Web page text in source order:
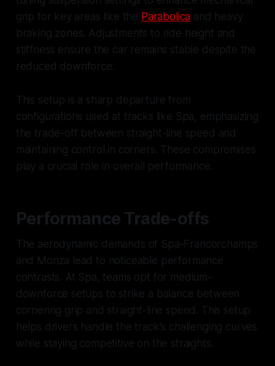
grip for key areas like the Parabolica and heavy
braking zones. Adjustments to ride height and
stiffness ensure the car remains stable despite the
reduced downforce.
This setup is a sharp departure from
configurations used at tracks like Spa, emphasizing
the trade-off between straight-line speed and
maintaining control in corners. These compromises
play a crucial role in overall performance.
Performance Trade-offs
The aerodynamic demands of Spa-Francorchamps
and Monza lead to noticeable performance
contrasts. At Spa, teams opt for medium-
downforce setups to strike a balance between
cornering grip and straight-line speed. This setup
helps drivers handle the track's challenging curves
while staying competitive on the straights.